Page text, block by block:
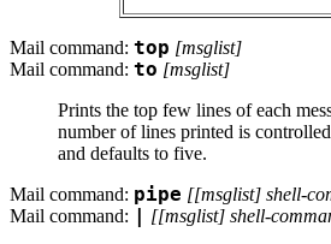
Mail command: top [msglist]
Mail command: to [msglist]
Prints the top few lines of each
number of lines printed is
and defaults to five.
Mail command: pipe [[msglist] shell-
Mail command:
[[msglist] shell-